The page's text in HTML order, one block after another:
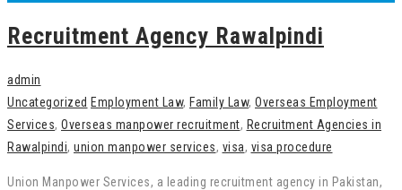
Recruitment Agency Rawalpindi
admin
Uncategorized Employment Law, Family Law, Overseas Employment
Services, Overseas manpower recruitment, Recruitment Agencies in
Rawalpindi, union manpower services, visa, visa procedure
Union Manpower Services, a leading recruitment agency in Pakistan,